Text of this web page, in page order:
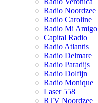
Radio Veronica
Radio Noordzee
Radio Caroline
Radio Mi Amigo
Capital Radio
Radio Atlantis
Radio Delmare
Radio Paradijs
Radio Dolfijn
Radio Monique
Laser 558
RTV Noordzee